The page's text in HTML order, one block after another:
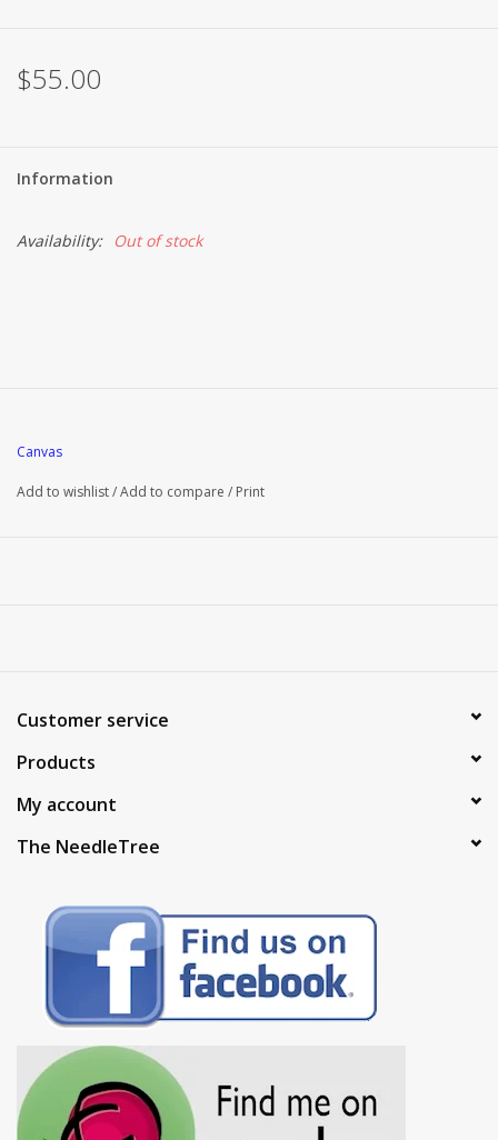
$55.00
Information
Availability: Out of stock
Canvas
Add to wishlist/Add to compare / Print
Customer service
Products
My account
The NeedleTree